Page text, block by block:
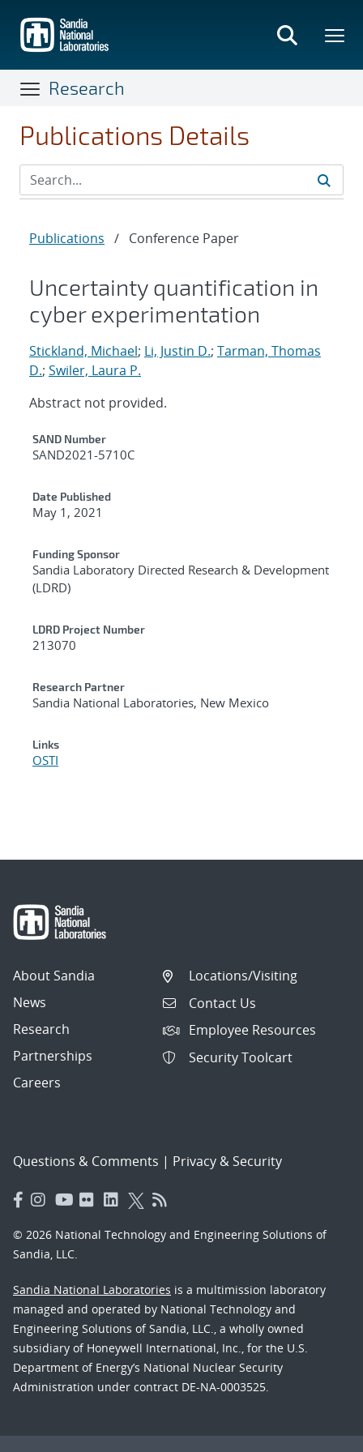
main
content
Research
Publications Details
Publications / Conference Paper
Uncertainty quantification in
cyber experimentation
Stickland, Michael; Li, Justin D.; Tarman, Thomas
D.; Swiler, Laura P.
Abstract not provided.
Additional Metadata
SAND Number
SAND2021-5710C
Date Published
May 1, 2021
Funding Sponsor
Sandia Laboratory Directed Research & Development
(LDRD)
LDRD Project Number
213070
Research Partner
Sandia National Laboratories, New Mexico
Links
OSTI
About Sandia
News
Research
Partnerships
Careers
Locations/Visiting
Contact Us
Employee Resources
Security Toolcart
Questions & Comments | Privacy & Security
© 2026 National Technology and Engineering Solutions of
Sandia, LLC.
Sandia National Laboratories is a multimission laboratory
managed and operated by National Technology and
Engineering Solutions of Sandia, LLC., a wholly owned
subsidiary of Honeywell International, Inc., for the U.S.
Department of Energy’s National Nuclear Security
Administration under contract DE-NA-0003525.